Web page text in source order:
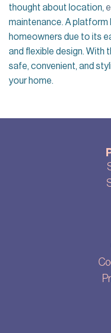
thought about location,
maintenance. A
homeowners due to its
and flexible design. With
safe, convenient, and
your home.